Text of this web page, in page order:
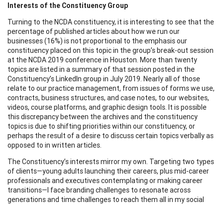
Interests of the Constituency Group
Turning to the NCDA constituency, it is interesting to see that the
percentage of published articles about how we run our
businesses (16%) is not proportional to the emphasis our
constituency placed on this topic in the group’s break-out session
at the NCDA 2019 conference in Houston. More than twenty
topics are listed in a summary of that session posted in the
Constituency’s LinkedIn group in July 2019. Nearly all of those
relate to our practice management, from issues of forms we use,
contracts, business structures, and case notes, to our websites,
videos, course platforms, and graphic design tools. It is possible
this discrepancy between the archives and the constituency
topics is due to shifting priorities within our constituency, or
perhaps the result of a desire to discuss certain topics verbally as
opposed to in written articles.
The Constituency’s interests mirror my own. Targeting two types
of clients—young adults launching their careers, plus mid-career
professionals and executives contemplating or making career
transitions—I face branding challenges to resonate across
generations and time challenges to reach them all in my social